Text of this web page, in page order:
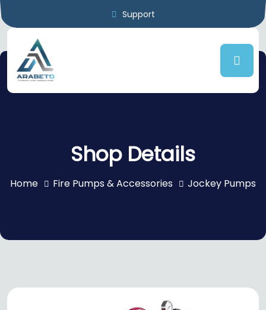
Support
Shop Details
Home Fire Pumps & Accessories Jockey Pumps